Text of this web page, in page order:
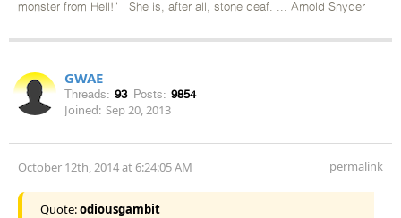
monster from Hell!” She is, after all, stone deaf. ... Arnold Snyder
GWAE
Threads: 93 Posts: 9854
Joined: Sep 20, 2013
October 12th, 2014 at 6:24:05 AM permalink
Quote:odiousgambit